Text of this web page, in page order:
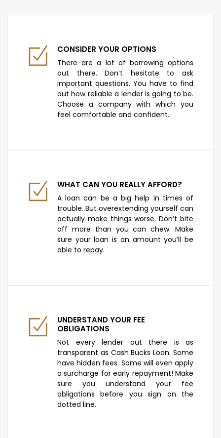
CONSIDER YOUR OPTIONS
There are a lot of borrowing options
out there. Don’t hesitate to ask
important questions. You have to find
out how reliable a lender is going to be.
Choose a company with which you
feel comfortable and confident.
WHAT CAN YOU REALLY AFFORD?
A loan can be a big help in times of
trouble. But overextending yourself can
actually make things worse. Don’t bite
off more than you can chew. Make
sure your loan is an amount you’ll be
able to repay.
UNDERSTAND YOUR FEE
OBLIGATIONS
Not every lender out there is as
transparent as Cash Bucks Loan. Some
have hidden fees. Some will even apply
a surcharge for early repayment! Make
sure you understand your fee
obligations before you sign on the
dotted line.